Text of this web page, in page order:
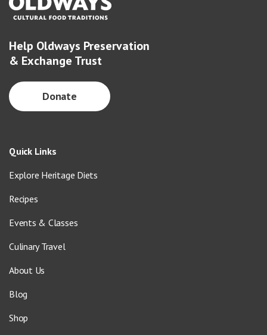
Help Oldways Preservation
& Exchange Trust
Donate
Quick Links
Explore Heritage Diets
Recipes
Events & Classes
Culinary Travel
About Us
Blog
Shop